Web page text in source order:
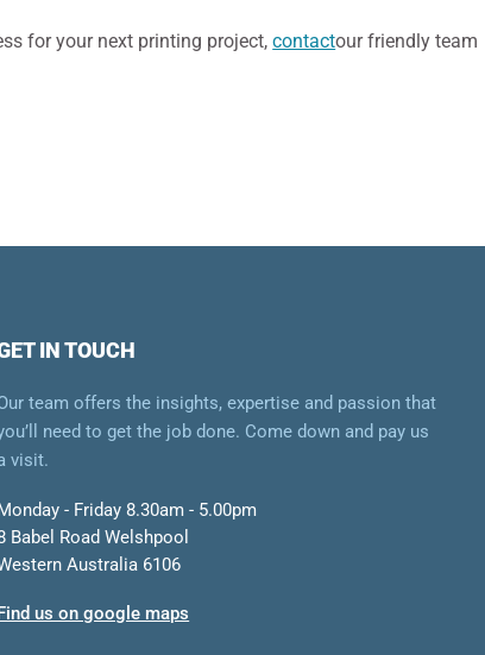
for your next printing project,contactour friendly team
IN TOUCH
team offers the insights, expertise and passion that
need to get the job done. Come down and pay us
visit.
- Friday 8.30am - 5.00pm
Babel Road Welshpool
Australia 6106
us on google maps